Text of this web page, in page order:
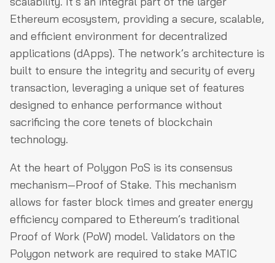
Ethereum ecosystem, providing a secure, scalable,
and efficient environment for decentralized
applications (dApps). The network’s architecture is
built to ensure the integrity and security of every
transaction, leveraging a unique set of features
designed to enhance performance without
sacrificing the core tenets of blockchain
technology.
At the heart of Polygon PoS is its consensus
mechanism—Proof of Stake. This mechanism
allows for faster block times and greater energy
efficiency compared to Ethereum’s traditional
Proof of Work (PoW) model. Validators on the
Polygon network are required to stake MATIC